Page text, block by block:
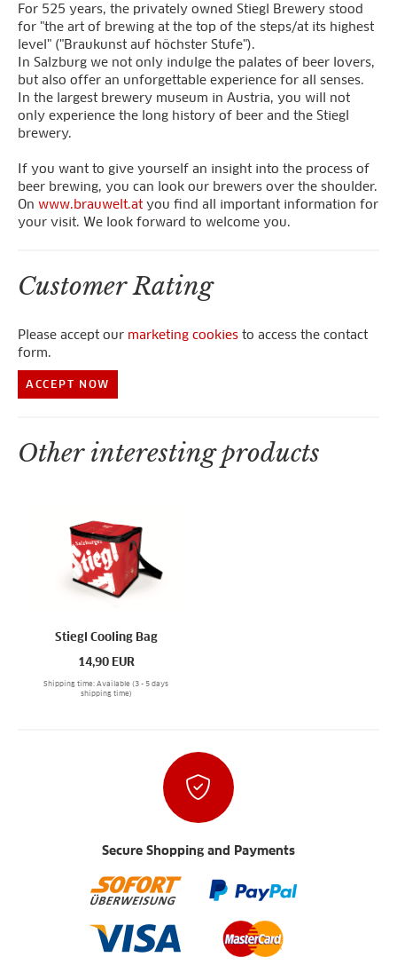
For 525 years, the privately owned Stiegl Brewery stood
for "the art of brewing at the top of the steps/at its highest
level" ("Braukunst auf höchster Stufe").
In Salzburg we not only indulge the palates of beer lovers,
but also offer an unforgettable experience for all senses.
In the largest brewery museum in Austria, you will not
only experience the long history of beer and the Stiegl
brewery.
If you want to give yourself an insight into the process of
beer brewing, you can look our brewers over the shoulder.
On www.brauwelt.at you find all important information for
your visit. We look forward to welcome you.
Customer Rating
Please accept our marketing cookies to access the contact
form.
ACCEPT NOW
Other interesting products
Stiegl Cooling Bag
14,90 EUR
Shipping time: Available (3 - 5 days
shipping time)
Secure Shopping and Payments